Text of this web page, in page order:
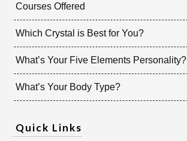
Courses Offered
Which Crystal is Best for You?
What’s Your Five Elements Personality?
What’s Your Body Type?
Quick Links